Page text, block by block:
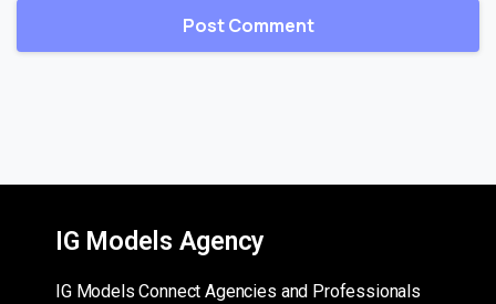
IG Models Agency
IG Models Connect Agencies and Professionals